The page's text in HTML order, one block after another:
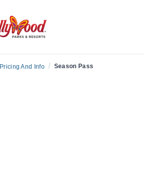
Pricing And Info / Season Pass